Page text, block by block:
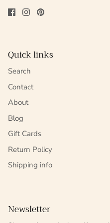
Quick links
Search
Contact
About
Blog
Gift Cards
Return Policy
Shipping info
Newsletter